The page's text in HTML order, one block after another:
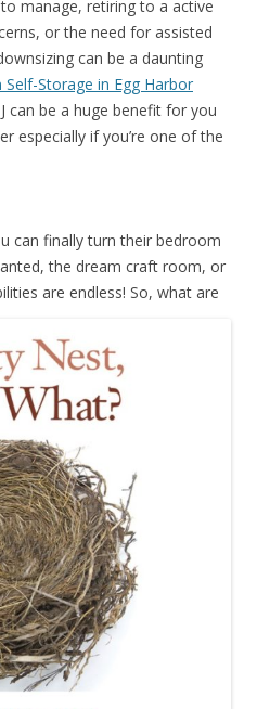
manage, retiring to a active
or the need for assisted
can be a daunting
Self-Storage in Egg Harbor
can be a huge benefit for you
especially if you’re one of the
can finally turn their bedroom
the dream craft room, or
are endless! So, what are